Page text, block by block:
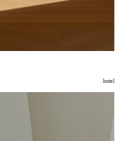
hotel